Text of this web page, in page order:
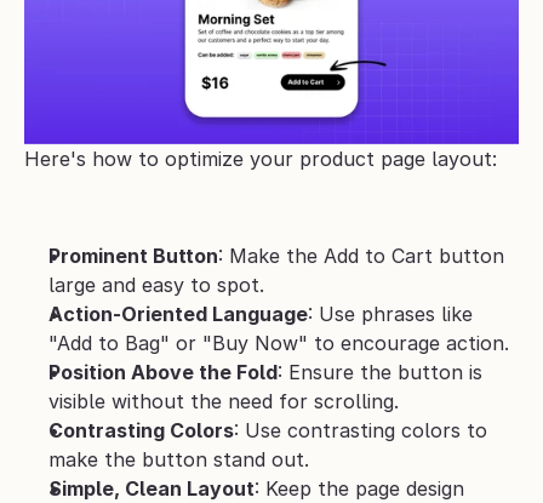
Here's how to optimize your product page layout:
Prominent Button: Make the Add to Cart button
large and easy to spot.
Action-Oriented Language: Use phrases like
"Add to Bag" or "Buy Now" to encourage action.
Position Above the Fold: Ensure the button is
visible without the need for scrolling.
Contrasting Colors: Use contrasting colors to
make the button stand out.
Simple, Clean Layout: Keep the page design